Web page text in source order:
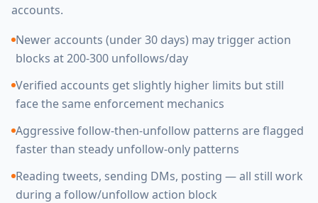
accounts.
Newer accounts (under 30 days) may trigger action
blocks at 200-300 unfollows/day
Verified accounts get slightly higher limits but still
face the same enforcement mechanics
Aggressive follow-then-unfollow patterns are flagged
faster than steady unfollow-only patterns
Reading tweets, sending DMs, posting — all still work
during a follow/unfollow action block